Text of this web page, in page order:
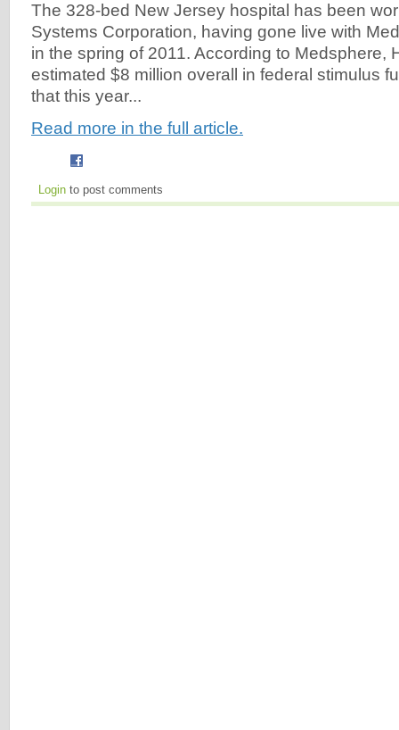
The 328-bed New Jersey hospital has been
Systems Corporation, having gone live with
in the spring of 2011. According to Medsphere,
estimated $8 million overall in federal stimulus
that this year...
Read more in the full article.
Login to post comments